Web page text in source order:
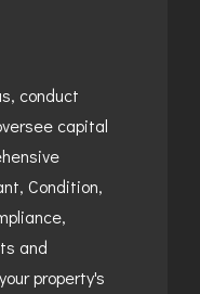
conduct
capital
Condition,
and
property's